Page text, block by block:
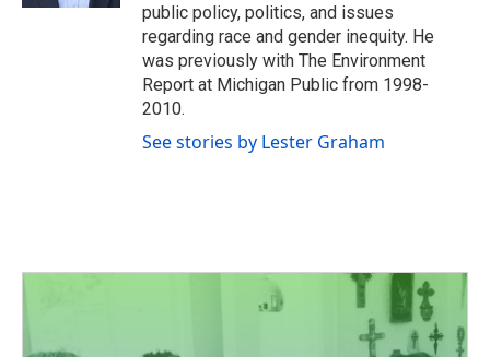
public policy, politics, and issues
regarding race and gender inequity. He
was previously with The Environment
Report at Michigan Public from 1998-
2010.
See stories by Lester Graham